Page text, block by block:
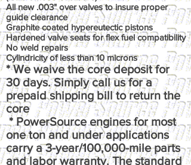
All new .003" over valves to insure proper
guide clearance
Graphite coated hypereutectic pistons
Hardened valve seats for flex fuel compatibility
No weld repairs
Cylindricity of less than 10 microns
* We waive the core deposit for
30 days. Simply call us for a
prepaid shipping bill to return the
core
* PowerSource engines for most
one ton and under applications
carry a 3-year/100,000-mile parts
and labor warranty. The standard